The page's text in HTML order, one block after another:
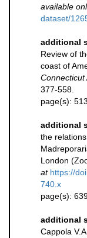
available
dataset/
additional
Review of
coast of
Connecticut
377-558.
page(s):
additional
the
London
at https://
740.x
page(s):
additional
Cappola